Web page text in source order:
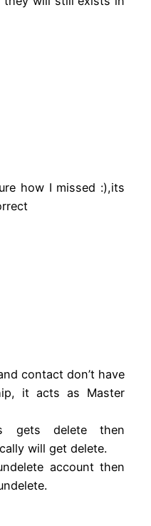
how I missed :),its
contact don’t have
it acts as Master
gets delete then
will get delete.
account then